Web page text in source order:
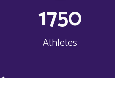
1750
Athletes